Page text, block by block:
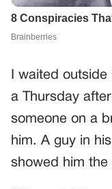
I waited
a Thursday
someone on a
him. A guy in
showed him the